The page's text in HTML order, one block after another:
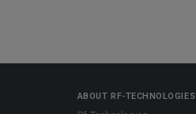
ABOUT RF-TECHNOLOGIES